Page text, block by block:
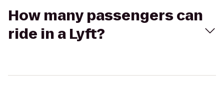
How many passengers can
ride in a Lyft?